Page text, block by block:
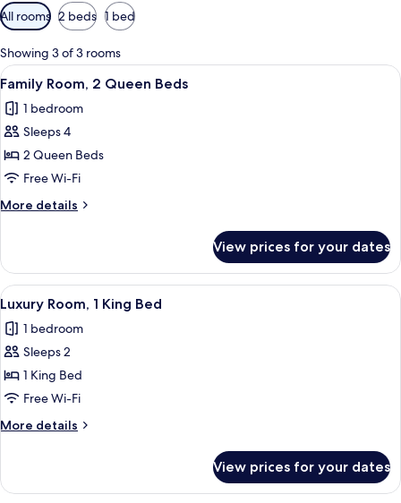
Available
filters
for
rooms
All rooms 2 beds 1 bed
Showing 3 of 3 rooms
View
all
photos
for
Family
Room,
2
Queen
A hotel room with two beds,
9
Family Room, 2 Queen Beds
1 bedroom
Sleeps 4
2 Queen Beds
Free Wi-Fi
More details
More
Room,
Queen
View prices for your dates
View
all
photos
for
Luxury
Room,
1
King
A neatly made bed with a black and
10
Luxury Room, 1 King Bed
1 bedroom
Sleeps 2
1 King Bed
Free Wi-Fi
More details
More
Room,
View prices for your dates